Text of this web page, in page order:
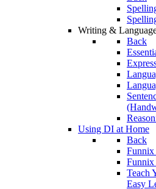
Writing &
Back
Using DI at Home
Back
Funnix
Funnix
Teach
Easy